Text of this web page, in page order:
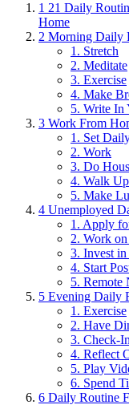
1 21 Daily
Home
2 Morning Daily
1. Stretch
2. Meditate
3. Exercise
4. Make
5. Write In
3 Work From
1. Set
2. Work
3. Do
4. Walk
5. Make
4 Unemployed
1. Apply
2. Work on
3. Invest
4. Start
5. Remote
5 Evening Daily
1. Exercise
2. Have
3. Check-
4. Reflect
5. Play
6. Spend
6 Daily Routine